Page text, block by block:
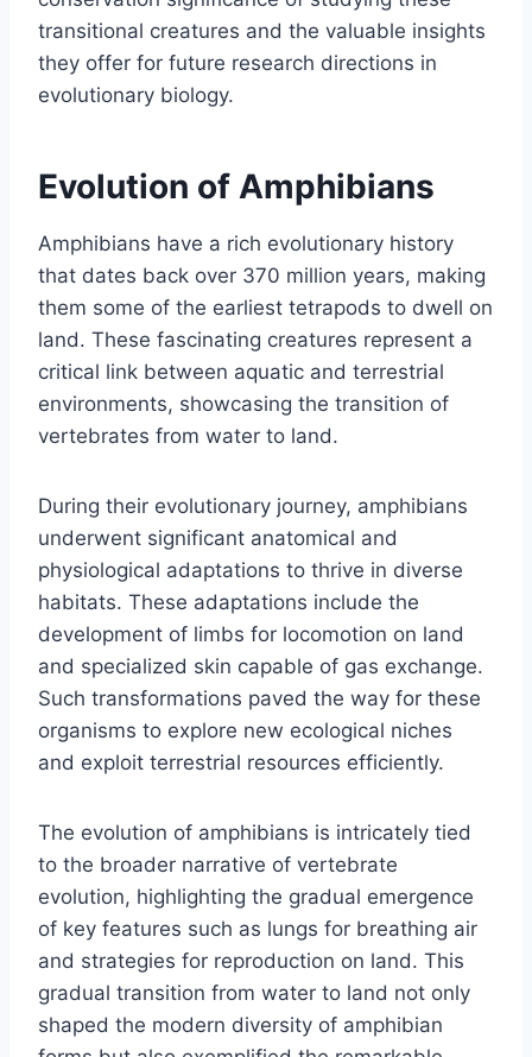
transitional creatures and the valuable insights
they offer for future research directions in
evolutionary biology.
Evolution of Amphibians
Amphibians have a rich evolutionary history
that dates back over 370 million years, making
them some of the earliest tetrapods to dwell on
land. These fascinating creatures represent a
critical link between aquatic and terrestrial
environments, showcasing the transition of
vertebrates from water to land.
During their evolutionary journey, amphibians
underwent significant anatomical and
physiological adaptations to thrive in diverse
habitats. These adaptations include the
development of limbs for locomotion on land
and specialized skin capable of gas exchange.
Such transformations paved the way for these
organisms to explore new ecological niches
and exploit terrestrial resources efficiently.
The evolution of amphibians is intricately tied
to the broader narrative of vertebrate
evolution, highlighting the gradual emergence
of key features such as lungs for breathing air
and strategies for reproduction on land. This
gradual transition from water to land not only
shaped the modern diversity of amphibian